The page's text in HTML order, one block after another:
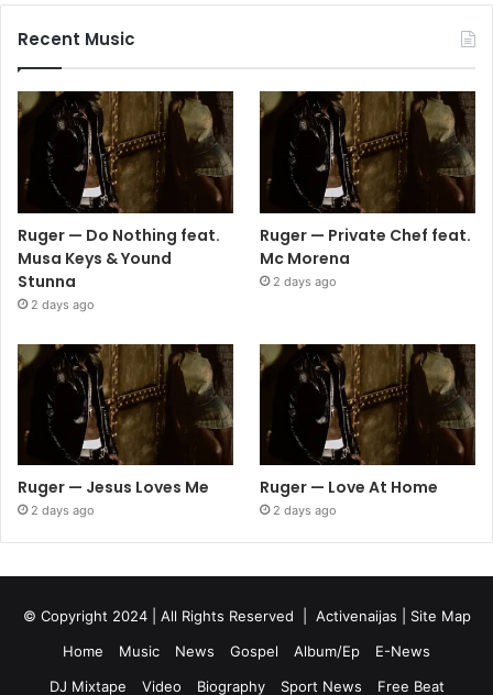
Recent Music
Ruger — Do Nothing feat.
Musa Keys & Yound
Stunna
2 days ago
Ruger — Private Chef feat.
Mc Morena
2 days ago
Ruger — Jesus Loves Me
2 days ago
Ruger — Love At Home
2 days ago
© Copyright 2024 | All Rights Reserved | Activenaijas
Site Map
Home
Music News Gospel Album/Ep
E-News
DJ Mixtape
Video Biography Sport News Free Beat